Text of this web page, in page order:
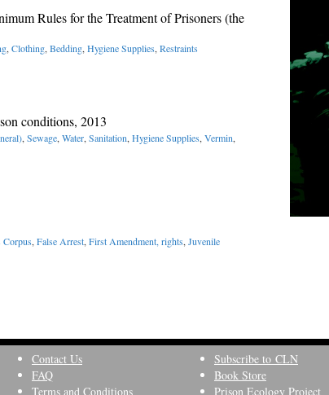
Rules for the Treatment of Prisoners (the
, Clothing, Bedding, Hygiene Supplies, Restraints
conditions, 2013
, Sewage, Water, Sanitation, Hygiene Supplies, Vermin,
Corpus, False Arrest, First Amendment, rights, Juvenile
Contact Us
FAQ
Terms and Conditions
Subscribe to CLN
Book Store
Prison Ecology Project